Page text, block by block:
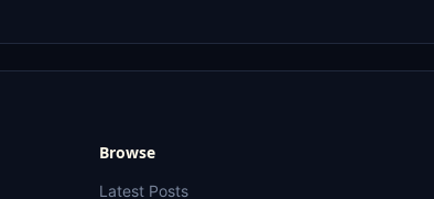
Browse
Latest Posts